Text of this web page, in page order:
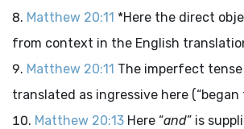
Matthew 20:11 *Here the direct
from context in the English
Matthew 20:11 The imperfect tense
translated as ingressive here (“began
Matthew 20:13 Here “and” is